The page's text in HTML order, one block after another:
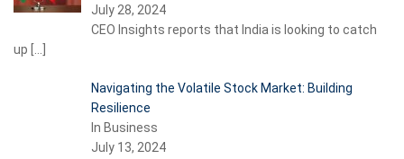
July 28, 2024
CEO Insights reports that India is looking to catch
up […]
Navigating the Volatile Stock Market: Building
Resilience
In Business
July 13, 2024